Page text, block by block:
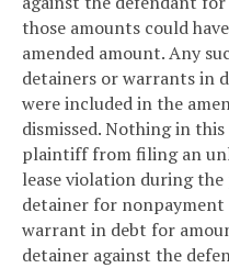
those amounts could
amended amount. Any
detainers or warrants in
were included in the
dismissed. Nothing in
plaintiff from filing an
lease violation during
detainer for
warrant in debt for
detainer against the